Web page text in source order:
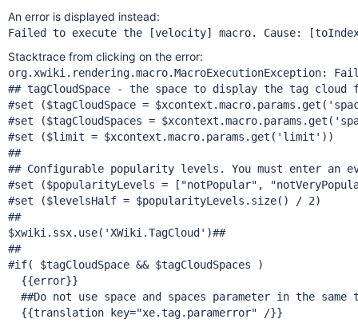
An error is displayed instead:
Failed to execute the [velocity] macro. Cause:
Stacktrace from clicking on the error:
org.xwiki.rendering.macro.MacroExecutionException:
## tagCloudSpace - the space to display the tag cloud
#set ($tagCloudSpace = $xcontext.macro.params.get(
#set ($tagCloudSpaces = $xcontext.macro.params.get(
#set ($limit = $xcontext.macro.params.get( 'limit' ))
##
## Configurable popularity levels. You must enter an
#set ($popularityLevels = [ "notPopular" ,
#set ($levelsHalf = $popularityLevels.size() / 2)
##
$xwiki.ssx.use( 'XWiki.TagCloud' )##
##
#if( $tagCloudSpace && $tagCloudSpaces )
  {{error}}
##Do not use space and spaces parameter in the same
  {{translation key=
"xe.tag.paramerror" /}}